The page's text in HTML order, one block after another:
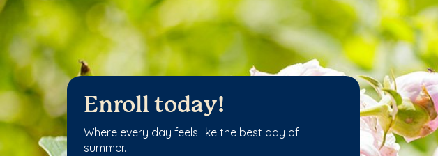
Enroll today!
Where every day feels like the best day of
summer.